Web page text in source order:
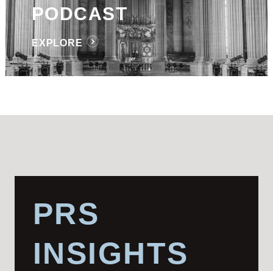
PODCAST
EXPLORE
PRS
INSIGHTS